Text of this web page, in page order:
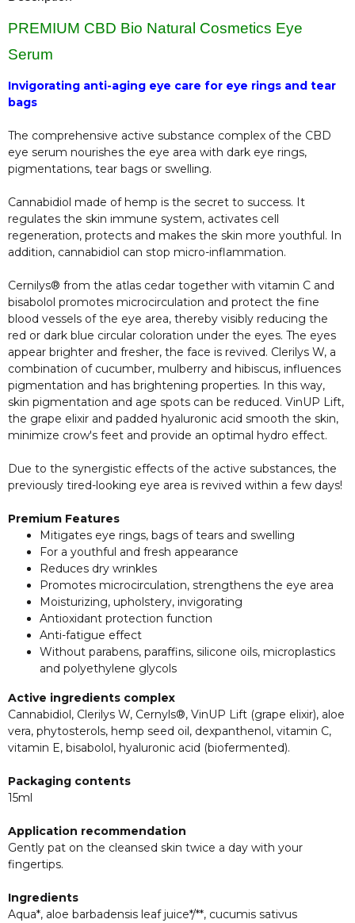
PREMIUM CBD Bio Natural Cosmetics Eye
Serum
Invigorating anti-aging eye care for eye rings and tear
bags
The comprehensive active substance complex of the CBD
eye serum nourishes the eye area with dark eye rings,
pigmentations, tear bags or swelling.
Cannabidiol made of hemp is the secret to success. It
regulates the skin immune system, activates cell
regeneration, protects and makes the skin more youthful. In
addition, cannabidiol can stop micro-inflammation.
Cernilys® from the atlas cedar together with vitamin C and
bisabolol promotes microcirculation and protect the fine
blood vessels of the eye area, thereby visibly reducing the
red or dark blue circular coloration under the eyes. The eyes
appear brighter and fresher, the face is revived. Clerilys W, a
combination of cucumber, mulberry and hibiscus, influences
pigmentation and has brightening properties. In this way,
skin pigmentation and age spots can be reduced. VinUP Lift,
the grape elixir and padded hyaluronic acid smooth the skin,
minimize crow's feet and provide an optimal hydro effect.
Due to the synergistic effects of the active substances, the
previously tired-looking eye area is revived within a few days!
Premium Features
Mitigates eye rings, bags of tears and swelling
For a youthful and fresh appearance
Reduces dry wrinkles
Promotes microcirculation, strengthens the eye area
Moisturizing, upholstery, invigorating
Antioxidant protection function
Anti-fatigue effect
Without parabens, paraffins, silicone oils, microplastics
and polyethylene glycols
Active ingredients complex
Cannabidiol, Clerilys W, Cernyls®, VinUP Lift (grape elixir), aloe
vera, phytosterols, hemp seed oil, dexpanthenol, vitamin C,
vitamin E, bisabolol, hyaluronic acid (biofermented).
Packaging contents
15ml
Application recommendation
Gently pat on the cleansed skin twice a day with your
fingertips.
Ingredients
Aqua*, aloe barbadensis leaf juice*/**, cucumis sativus